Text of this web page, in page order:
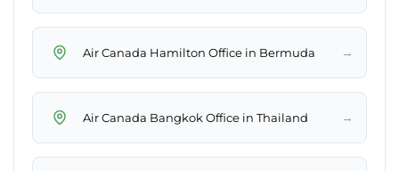
Air Canada Hamilton Office in Bermuda →
Air Canada Bangkok Office in Thailand →